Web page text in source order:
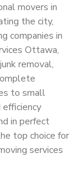
movers in
the city,
companies in
Ottawa,
removal,
to small
efficiency
in perfect
top choice for
services